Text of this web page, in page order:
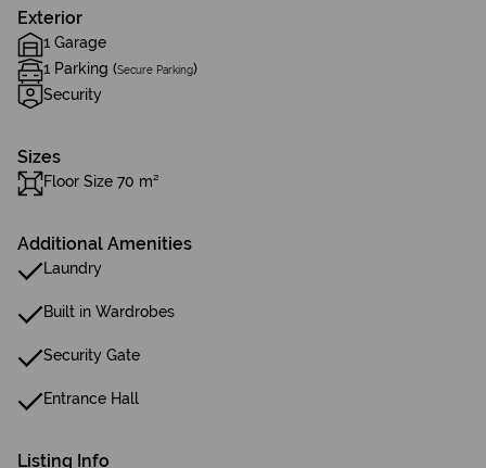
Exterior
1 Garage
1 Parking (Secure Parking)
Security
Sizes
Floor Size 70 m²
Additional Amenities
Laundry
Built in Wardrobes
Security Gate
Entrance Hall
Listing Info